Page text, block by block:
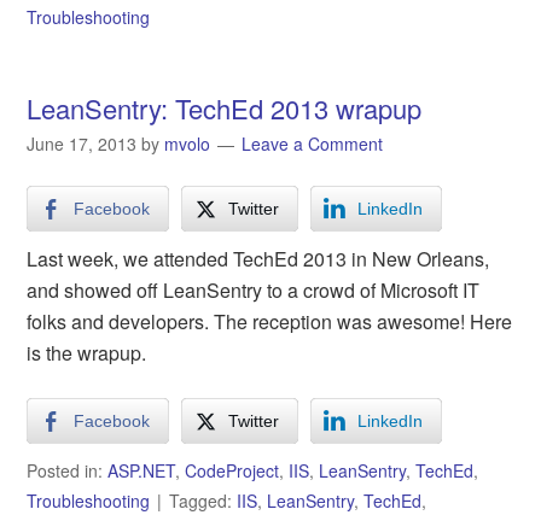
Troubleshooting
LeanSentry: TechEd 2013 wrapup
June 17, 2013 by mvolo Leave a Comment
Facebook Twitter LinkedIn
Last week, we attended TechEd 2013 in New Orleans,
and showed off LeanSentry to a crowd of Microsoft IT
folks and developers. The reception was awesome! Here
is the wrapup.
Facebook Twitter LinkedIn
Posted in:ASP.NET,CodeProject, IIS, LeanSentry,TechEd,
Troubleshooting
Tagged: IIS, LeanSentry,TechEd,